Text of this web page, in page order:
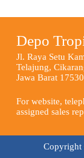
Depo
Jl. Raya Setu
Telajung,
Jawa Barat
For website,
assigned sales
Copyright